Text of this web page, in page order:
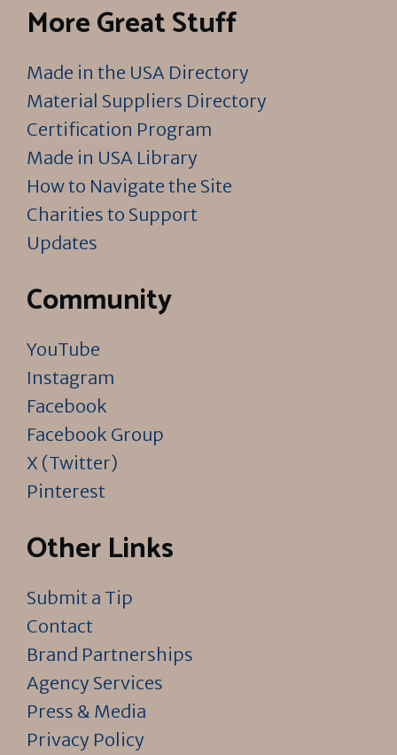
More Great Stuff
Made in the USA Directory
Material Suppliers Directory
Certification Program
Made in USA Library
How to Navigate the Site
Charities to Support
Updates
Community
YouTube
Instagram
Facebook
Facebook Group
X (Twitter)
Pinterest
Other Links
Submit a Tip
Contact
Brand Partnerships
Agency Services
Press & Media
Privacy Policy